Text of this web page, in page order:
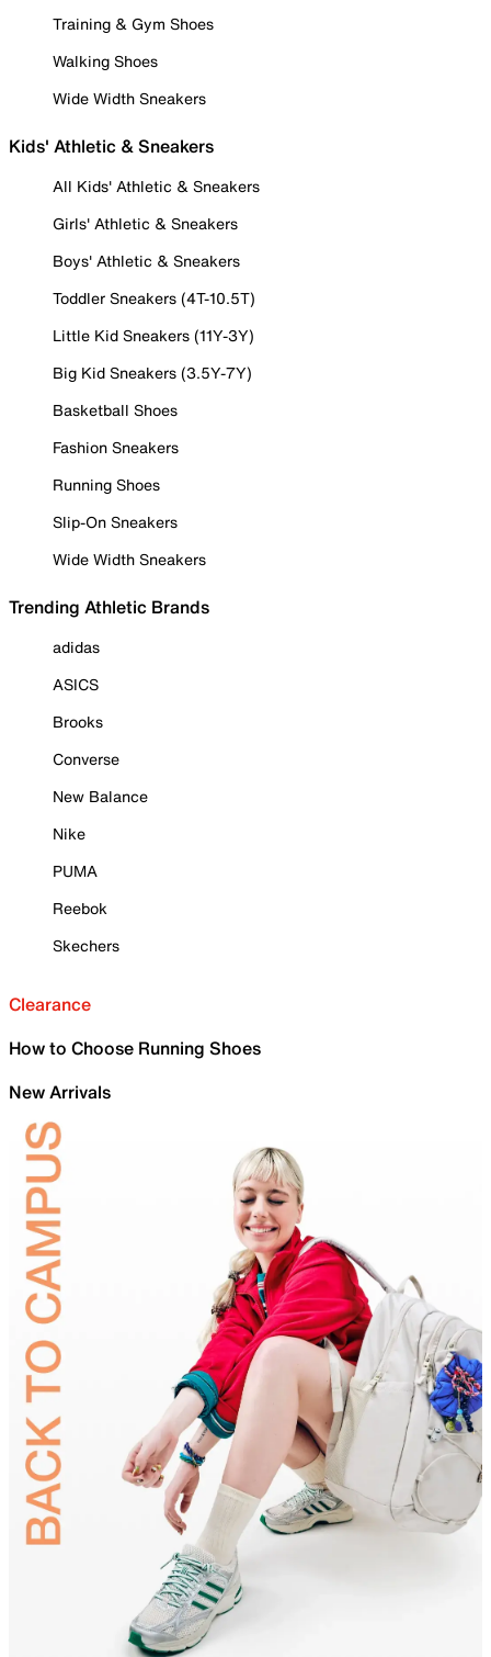
Training & Gym Shoes
Walking Shoes
Wide Width Sneakers
Kids' Athletic & Sneakers
All Kids' Athletic & Sneakers
Girls' Athletic & Sneakers
Boys' Athletic & Sneakers
Toddler Sneakers (4T-10.5T)
Little Kid Sneakers (11Y-3Y)
Big Kid Sneakers (3.5Y-7Y)
Basketball Shoes
Fashion Sneakers
Running Shoes
Slip-On Sneakers
Wide Width Sneakers
Trending Athletic Brands
adidas
ASICS
Brooks
Converse
New Balance
Nike
PUMA
Reebok
Skechers
Clearance
How to Choose Running Shoes
New Arrivals